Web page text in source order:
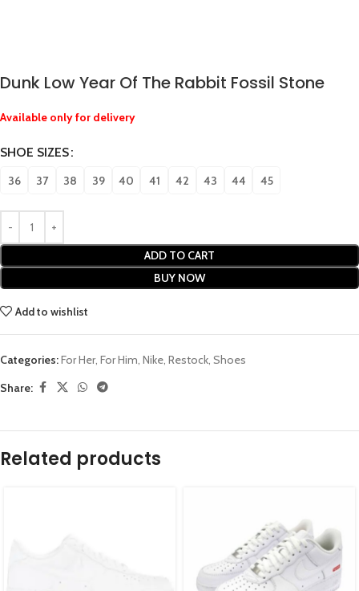
Dunk Low Year Of The Rabbit Fossil Stone
Available only for delivery
SHOE SIZES
36 37 38 39 40 41 42 43 44 45
ADD TO CART
BUY NOW
Add to wishlist
Categories:For Her, For Him, Nike, Restock, Shoes
Share:
Related products